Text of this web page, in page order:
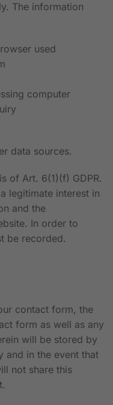
The information
used
computer
data sources.
of Art. 6(1)(f) GDPR.
legitimate interest in
and the
In order to
be recorded.
contact form, the
form as well as any
will be stored by
and in the event that
not share this